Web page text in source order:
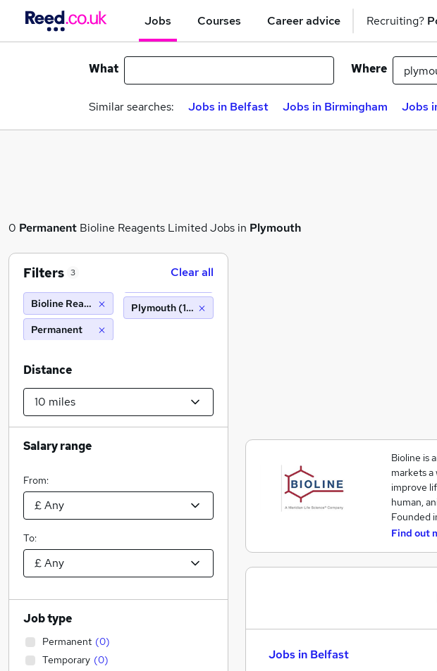
Jobs Courses Career advice Recruiting?
What Where
Similar searches: Jobs in Belfast Jobs in Birmingham Jobs
0 Permanent Bioline Reagents Limited Jobs in Plymouth
Bioline is
markets
improve
human,
Founded
Find out
Jobs in Belfast
Filters 3 Clear all
Bioline Reagents Limited
Permanent
Plymouth (10 miles)
Distance
Salary range
From:
To:
Job type
Permanent (0)
Temporary (0)